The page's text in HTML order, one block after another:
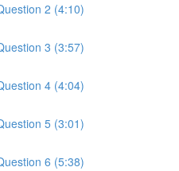
2 (4:10)
3 (3:57)
4 (4:04)
5 (3:01)
6 (5:38)